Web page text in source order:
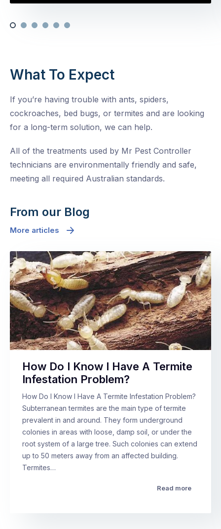
What To Expect
If you’re having trouble with ants, spiders,
cockroaches, bed bugs, or termites and are looking
for a long-term solution, we can help.
All of the treatments used by Mr Pest Controller
technicians are environmentally friendly and safe,
meeting all required Australian standards.
From our Blog
More articles
How Do I Know I Have A Termite
Infestation Problem?
How Do I Know I Have A Termite Infestation Problem?
Subterranean termites are the main type of termite
prevalent in and around. They form underground
colonies in areas with loose, damp soil, or under the
root system of a large tree. Such colonies can extend
up to 50 meters away from an affected building.
Termites…
Read more